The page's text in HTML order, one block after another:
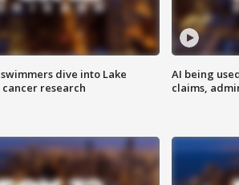
dive into Lake
research
AI being
claims,